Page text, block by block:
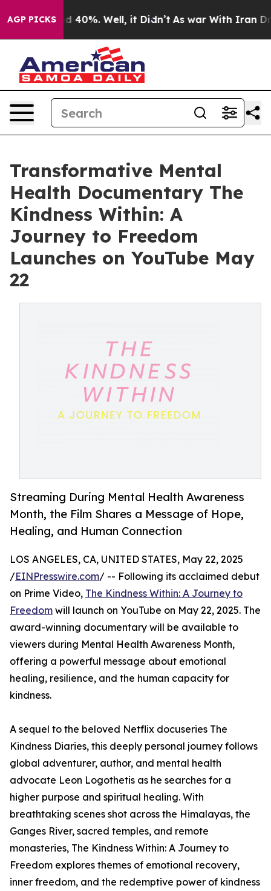
AGP PICKS
Around 40%. Well, it Didn’t As war With Iran
Transformative Mental
Health Documentary The
Kindness Within: A
Journey to Freedom
Launches on YouTube May
22
Streaming During Mental Health Awareness
Month, the Film Shares a Message of Hope,
Healing, and Human Connection
LOS ANGELES, CA, UNITED STATES, May 22, 2025
/EINPresswire.com/ -- Following its acclaimed debut
on Prime Video, The Kindness Within: A Journey to
Freedom will launch on YouTube on May 22, 2025. The
award-winning documentary will be available to
viewers during Mental Health Awareness Month,
offering a powerful message about emotional
healing, resilience, and the human capacity for
kindness.
A sequel to the beloved Netflix docuseries The
Kindness Diaries, this deeply personal journey follows
global adventurer, author, and mental health
advocate Leon Logothetis as he searches for a
higher purpose and spiritual healing. With
breathtaking scenes shot across the Himalayas, the
Ganges River, sacred temples, and remote
monasteries, The Kindness Within: A Journey to
Freedom explores themes of emotional recovery,
inner freedom, and the redemptive power of kindness